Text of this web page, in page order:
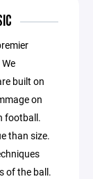
built on
on
football.
than size.
of the ball.